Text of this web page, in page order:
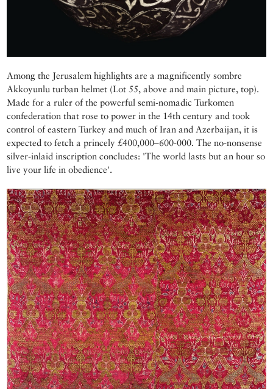
Among the Jerusalem highlights are a magnificently sombre
Akkoyunlu turban helmet (Lot 55, above and main picture, top).
Made for a ruler of the powerful semi-nomadic Turkomen
confederation that rose to power in the 14th century and took
control of eastern Turkey and much of Iran and Azerbaijan, it is
expected to fetch a princely £400,000–600-000. The no-nonsense
silver-inlaid inscription concludes: 'The world lasts but an hour so
live your life in obedience'.